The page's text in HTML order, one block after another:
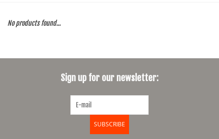
FOOD/DRINK
No products found...
Sign up for our newsletter:
SUBSCRIBE